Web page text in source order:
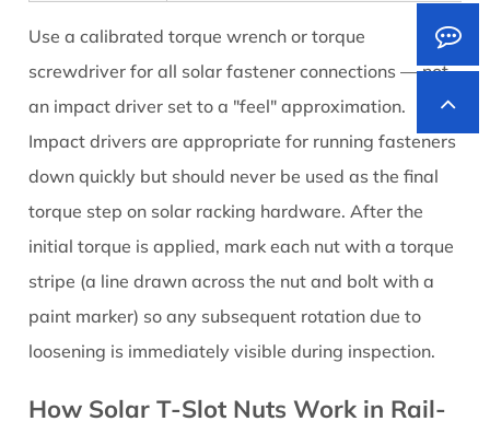
Use a calibrated torque wrench or torque
screwdriver for all solar fastener connections — not
an impact driver set to a "feel" approximation.
Impact drivers are appropriate for running fasteners
down quickly but should never be used as the final
torque step on solar racking hardware. After the
initial torque is applied, mark each nut with a torque
stripe (a line drawn across the nut and bolt with a
paint marker) so any subsequent rotation due to
loosening is immediately visible during inspection.
How Solar T-Slot Nuts Work in Rail-